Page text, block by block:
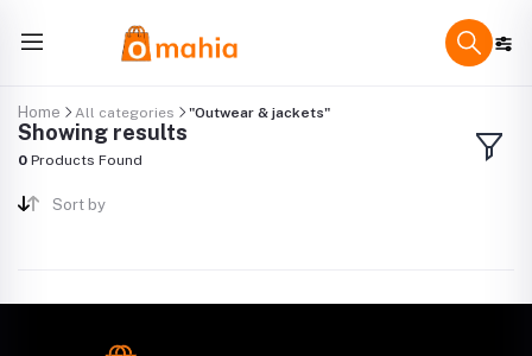
Home All categories "Outwear & jackets"
Showing results
0 Products Found
Sort by